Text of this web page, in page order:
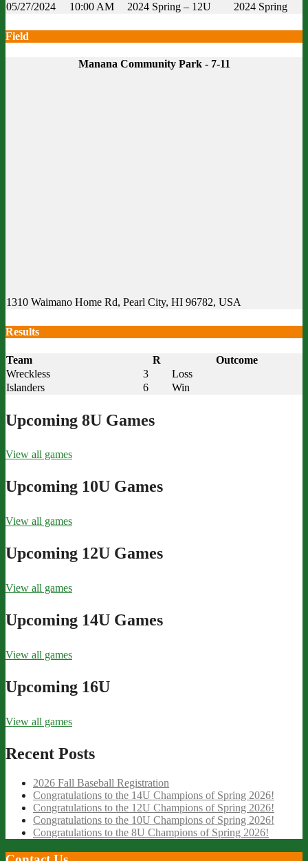
05/27/2024
10:00 AM 2024 Spring – 12U 2024 Spring
Field
Manana Community Park - 7-11
1310 Waimano Home Rd, Pearl City, HI 96782, USA
Results
Team R
Outcome
Wreckless
3
Loss
Islanders
6 Win
Upcoming 8U Games
View all games
Upcoming 10U Games
View all games
Upcoming 12U Games
View all games
Upcoming 14U Games
View all games
Upcoming 16U
View all games
Recent Posts
2026 Fall Baseball Registration
Congratulations to the 14U Champions of Spring 2026!
Congratulations to the 12U Champions of Spring 2026!
Congratulations to the 10U Champions of Spring 2026!
Congratulations to the 8U Champions of Spring 2026!